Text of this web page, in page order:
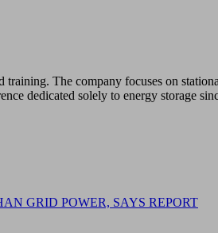
training. The company focuses on
dedicated solely to energy storage
GRID POWER, SAYS REPORT